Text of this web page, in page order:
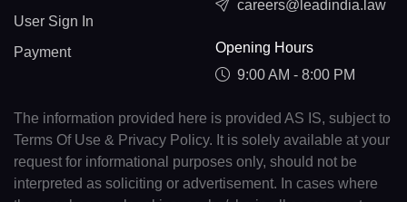
User Sign In
Payment
careers@leadindia.law
Opening Hours
9:00 AM - 8:00 PM
The information provided here is provided AS IS, subject to
Terms Of Use & Privacy Policy. It is solely available at your
request for informational purposes only, should not be
interpreted as soliciting or advertisement. In cases where